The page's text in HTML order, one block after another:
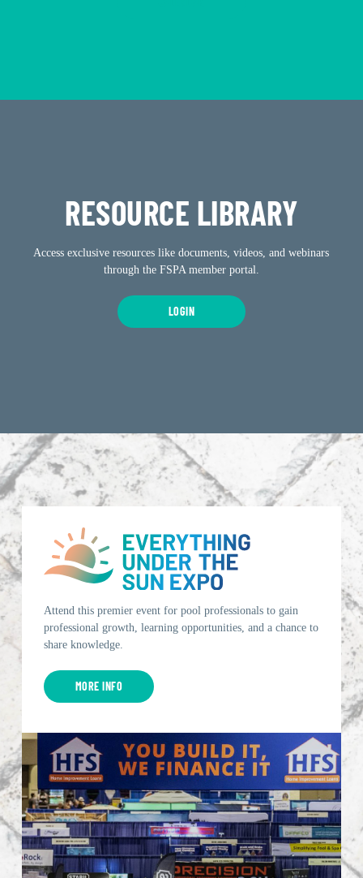
RESOURCE LIBRARY
Access exclusive resources like documents, videos, and webinars
through the FSPA member portal.
LOGIN
Attend this premier event for pool professionals to gain
professional growth, learning opportunities, and a chance to
share knowledge.
MORE INFO